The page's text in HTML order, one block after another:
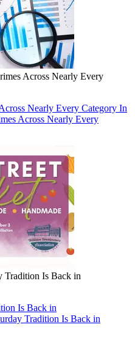
Across Nearly Every
Nearly Every Category In
Across Nearly Every
Tradition Is Back in
Is Back in
Tradition Is Back in